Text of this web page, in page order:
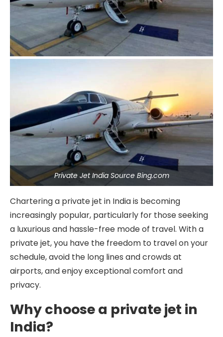
Private Jet India Source Bing.com
Chartering a private jet in India is becoming
increasingly popular, particularly for those seeking
a luxurious and hassle-free mode of travel. With a
private jet, you have the freedom to travel on your
schedule, avoid the long lines and crowds at
airports, and enjoy exceptional comfort and
privacy.
Why choose a private jet in
India?